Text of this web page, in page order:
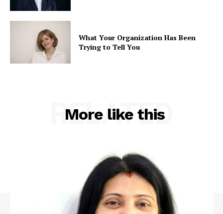
What Your Organization Has Been
Trying to Tell You
More like this
RELATED